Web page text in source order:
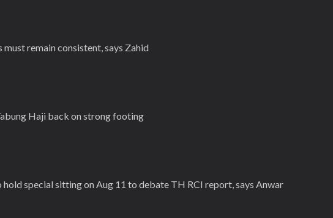
remain consistent, says Zahid
Haji back on strong footing
hold special sitting on Aug 11 to debate TH RCI report, says Anwar